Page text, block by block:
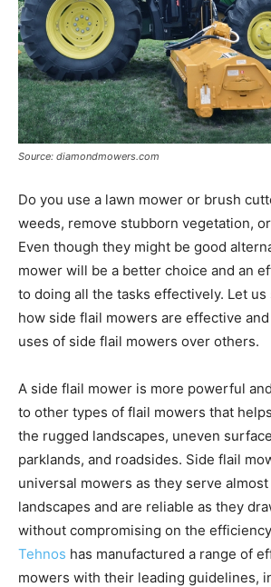
Source: diamondmowers.com
Do you use a lawn mower or brush
weeds, remove stubborn vegetation,
Even though they might be good
mower will be a better choice and an
to doing all the tasks effectively. Let us
how side flail mowers are effective
uses of side flail mowers over others.
A side flail mower is more powerful
to other types of flail mowers that
the rugged landscapes, uneven
parklands, and roadsides. Side flail
universal mowers as they serve
landscapes and are reliable as they
without compromising on the
Tehnos has manufactured a range of
mowers with their leading guidelines,